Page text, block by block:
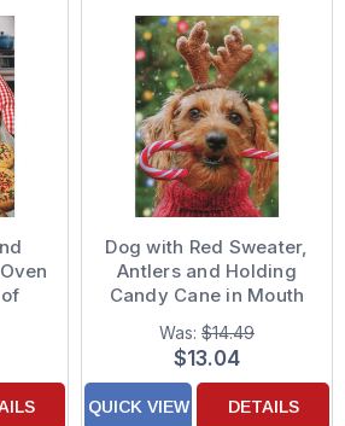
Dog with Red Sweater,
Antlers and Holding
Candy Cane in Mouth
Pack of 10 Christmas
Cards
Was: $14.49
$13.04
QUICK VIEW DETAILS